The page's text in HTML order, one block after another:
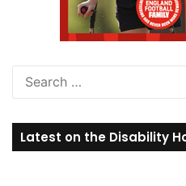
Latest on the Disability